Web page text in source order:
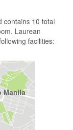
contains 10 total
Laurean
facilities:
Manila